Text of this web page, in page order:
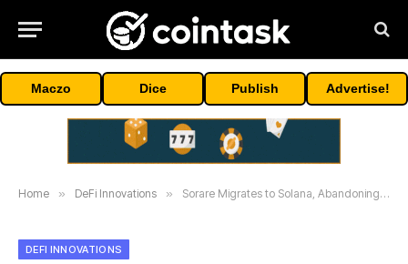
Maczo Dice Publish Advertise!
Home » DeFi Innovations » Sorare Migrates to Solana, Abandoning Ethereum L2 StarkEx
DEFI INNOVATIONS